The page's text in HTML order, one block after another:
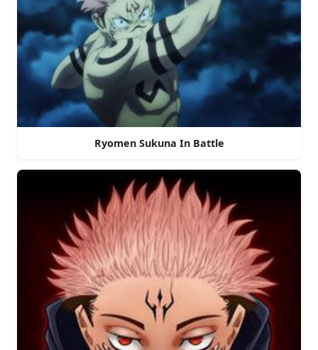
Ryomen Sukuna In Battle